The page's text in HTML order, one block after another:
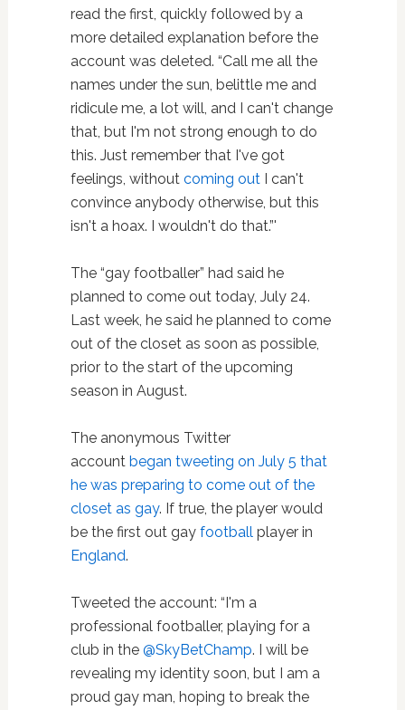
read the first, quickly followed by a
more detailed explanation before the
account was deleted. “Call me all the
names under the sun, belittle me and
ridicule me, a lot will, and I can't change
that, but I'm not strong enough to do
this. Just remember that I've got
feelings, without coming outI can't
convince anybody otherwise, but this
isn't a hoax. I wouldn't do that.”'
The “gay footballer” had said he
planned to come out today, July 24.
Last week, he said he planned to come
out of the closet as soon as possible,
prior to the start of the upcoming
season in August.
The anonymous Twitter
account began tweeting on July 5 that
he was preparing to come out of the
closet as gay. If true, the player would
be the first out gay footballplayer in
England.
Tweeted the account: “I'm a
professional footballer, playing for a
club in the @SkyBetChamp. I will be
revealing my identity soon, but I am a
proud gay man, hoping to break the